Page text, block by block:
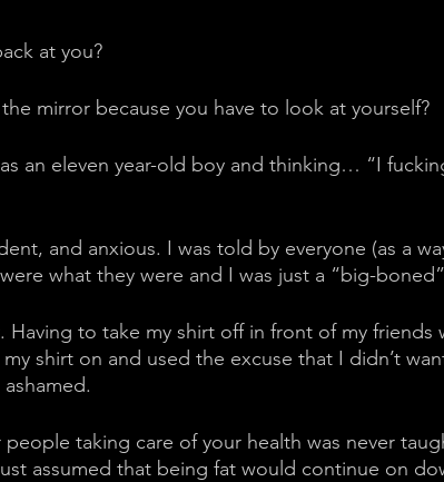
at you?
mirror because you have to look at yourself?
an eleven year-old boy and thinking… “I
and anxious. I was told by everyone (as a
what they were and I was just a “big-
to take my shirt off in front of my friends
shirt on and used the excuse that I didn’t
taking care of your health was never
assumed that being fat would continue on